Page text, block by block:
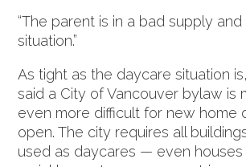
“The parent is in a bad supply
situation.”
As tight as the daycare situation
said a City of Vancouver bylaw is
even more difficult for new home
open. The city requires all
used as daycares — even